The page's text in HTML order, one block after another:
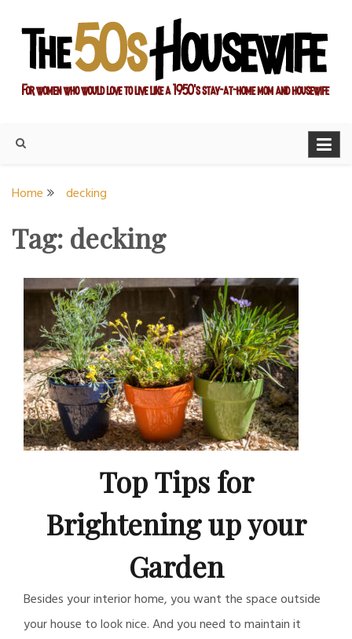
content
Home decking
Tag: decking
Top Tips for
Brightening up your
Garden
Besides your interior home, you want the space outside
your house to look nice. And you need to maintain it